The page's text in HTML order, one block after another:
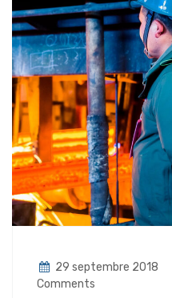
29 septembre 2018
Comments